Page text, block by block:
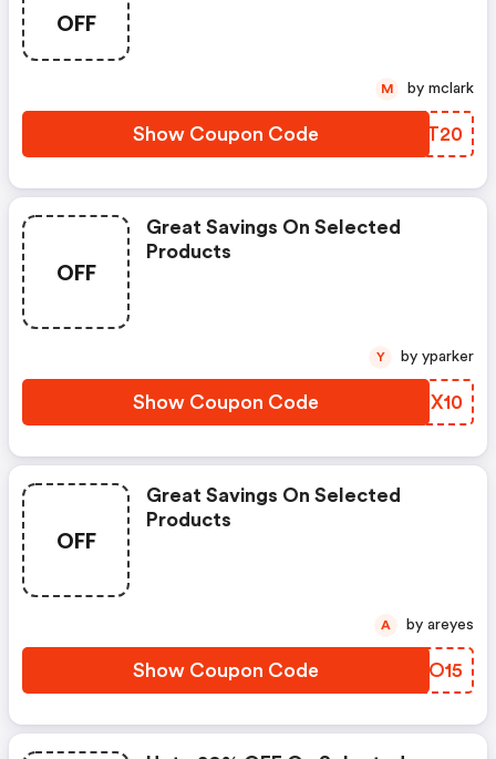
OFF
Show Coupon Code NCFT20
M by mclark
OFF
Great Savings On Selected
Products
Show Coupon Code TARX10
Y by yparker
OFF
Great Savings On Selected
Products
Show Coupon Code UJMO15
A by areyes